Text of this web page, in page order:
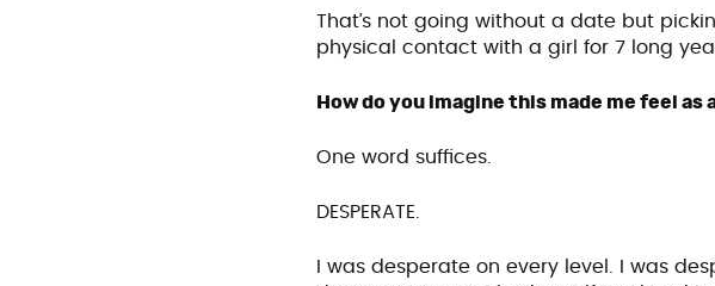
That’s not going without a date but
physical contact with a girl for 7 long
How do you imagine this made me feel
One word suffices.
DESPERATE.
I was desperate on every level. I was